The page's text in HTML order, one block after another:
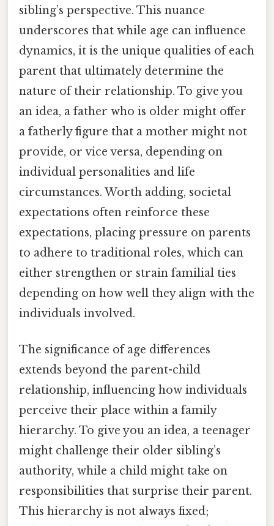
sibling’s perspective. This nuance
underscores that while age can influence
dynamics, it is the unique qualities of each
parent that ultimately determine the
nature of their relationship. To give you
an idea, a father who is older might offer
a fatherly figure that a mother might not
provide, or vice versa, depending on
individual personalities and life
circumstances. Worth adding, societal
expectations often reinforce these
expectations, placing pressure on parents
to adhere to traditional roles, which can
either strengthen or strain familial ties
depending on how well they align with the
individuals involved.
The significance of age differences
extends beyond the parent-child
relationship, influencing how individuals
perceive their place within a family
hierarchy. To give you an idea, a teenager
might challenge their older sibling’s
authority, while a child might take on
responsibilities that surprise their parent.
This hierarchy is not always fixed;